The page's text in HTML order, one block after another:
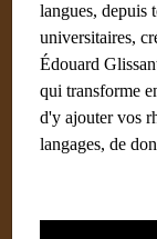
langues, depuis
universitaires,
Édouard
qui transforme
d'y ajouter vos
langages, de